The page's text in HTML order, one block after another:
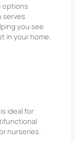
options
serves
you see
in your home.
ideal for
nurseries.